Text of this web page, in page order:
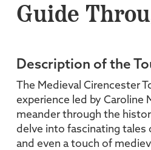
Guide
Description of the
The Medieval Cirencester
experience led by Caroline
meander through the
delve into fascinating tales
and even a touch of